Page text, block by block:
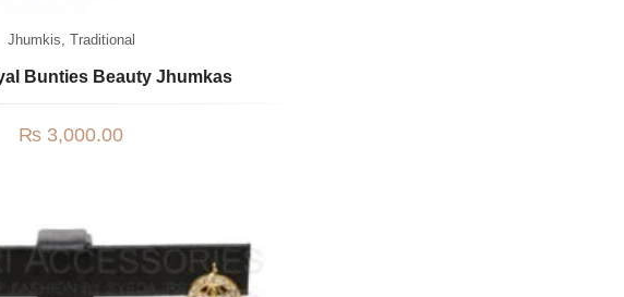
Jhumkis, Traditional
Bunties Beauty Jhumkas
₨ 3,000.00